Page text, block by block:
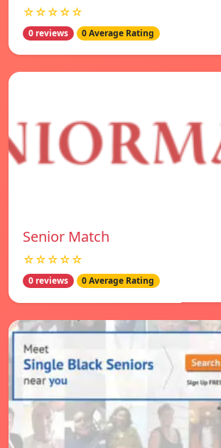
☆☆☆☆☆
0 reviews 0 Average Rating
Senior Match
☆☆☆☆☆
0 reviews 0 Average Rating